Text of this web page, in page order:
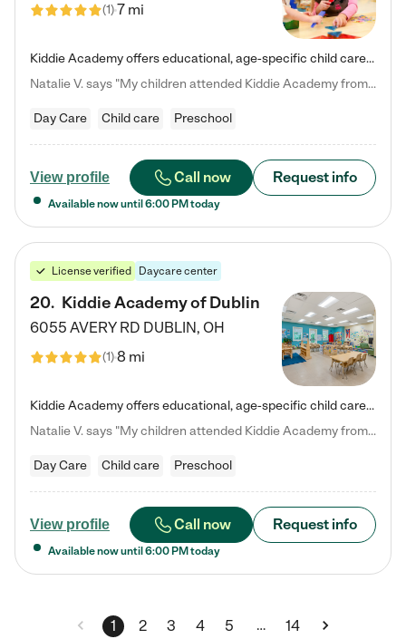
(1)7 mi
Kiddie Academy offers educational, age-specific child care programs. Our flexible, standard based curriculum is uniquely designed to help your child thrive in both school and life, while our safe and nurturing environment allows them to have fun while they learn. Learn more about what makes Kiddie Academy a leader in early childhood education.
Natalie V. says "My children attended Kiddie Academy from 12 weeks until graduating Pre-K. The whole care team was loving, passionate, and took amazing care of my girls. Highly recommend!"
Day Care Child care Preschool
View profile Call now Request info
Available now until 6:00 PM today
License verified Daycare center
20. Kiddie Academy of Dublin
6055 AVERY RD DUBLIN, OH
(1)8 mi
Kiddie Academy offers educational, age-specific child care programs. Our flexible, standard based curriculum is uniquely designed to help your child thrive in both school and life, while our safe and nurturing environment allows them to have fun while they learn. Learn more about what makes Kiddie Academy a leader in early childhood education.
Natalie V. says "My children attended Kiddie Academy from 12 weeks until graduating Pre-K. The whole care team was loving, passionate, and took amazing care of my girls. Highly recommend!"
Day Care Child care Preschool
View profile Call now Request info
Available now until 6:00 PM today
1 2 3 4 5 … 14